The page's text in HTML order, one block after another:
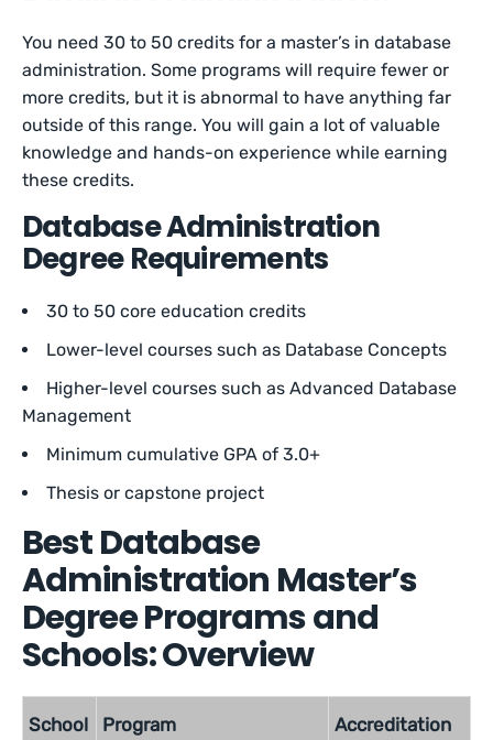
You need 30 to 50 credits for a master’s in database
administration. Some programs will require fewer or
more credits, but it is abnormal to have anything far
outside of this range. You will gain a lot of valuable
knowledge and hands-on experience while earning
these credits.
Database Administration
Degree Requirements
30 to 50 core education credits
Lower-level courses such as Database Concepts
Higher-level courses such as Advanced Database
Management
Minimum cumulative GPA of 3.0+
Thesis or capstone project
Best Database
Administration Master’s
Degree Programs and
Schools: Overview
School Program Accreditation